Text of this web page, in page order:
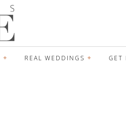
REAL WEDDINGS GET